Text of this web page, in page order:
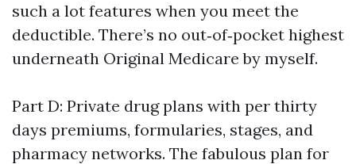
such a lot features when you meet the
deductible. There’s no out‑of‑pocket highest
underneath Original Medicare by myself.
Part D: Private drug plans with per thirty
days premiums, formularies, stages, and
pharmacy networks. The fabulous plan for